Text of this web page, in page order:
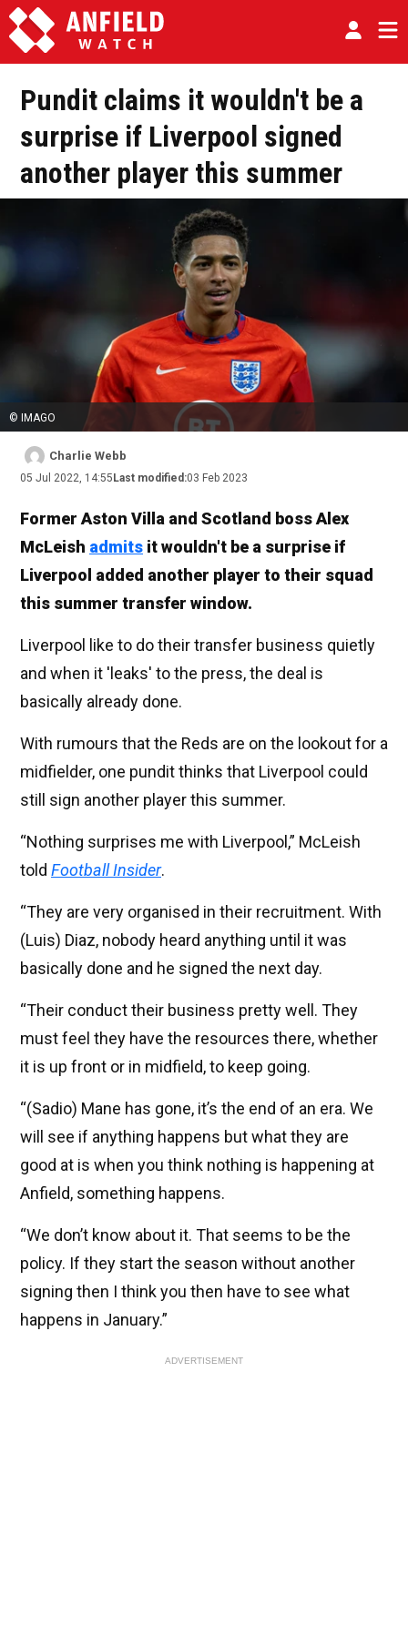
Pundit claims it wouldn't be a
surprise if Liverpool signed
another player this summer
© IMAGO
Charlie Webb
05 Jul 2022, 14:55 Last modified:03 Feb 2023
Former Aston Villa and Scotland boss Alex
McLeish admits it wouldn't be a surprise if
Liverpool added another player to their squad
this summer transfer window.
Liverpool like to do their transfer business quietly
and when it 'leaks' to the press, the deal is
basically already done.
With rumours that the Reds are on the lookout for a
midfielder, one pundit thinks that Liverpool could
still sign another player this summer.
“Nothing surprises me with Liverpool,” McLeish
told Football Insider.
“They are very organised in their recruitment. With
(Luis) Diaz, nobody heard anything until it was
basically done and he signed the next day.
“Their conduct their business pretty well. They
must feel they have the resources there, whether
it is up front or in midfield, to keep going.
“(Sadio) Mane has gone, it’s the end of an era. We
will see if anything happens but what they are
good at is when you think nothing is happening at
Anfield, something happens.
“We don’t know about it. That seems to be the
policy. If they start the season without another
signing then I think you then have to see what
happens in January.”
ADVERTISEMENT